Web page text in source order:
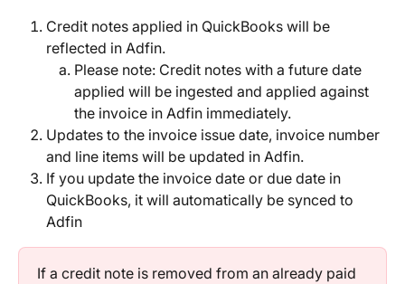
Credit notes applied in QuickBooks will be
reflected in Adfin.
Please note: Credit notes with a future date
applied will be ingested and applied against
the invoice in Adfin immediately.
Updates to the invoice issue date, invoice number
and line items will be updated in Adfin.
If you update the invoice date or due date in
QuickBooks, it will automatically be synced to
Adfin
If a credit note is removed from an already paid